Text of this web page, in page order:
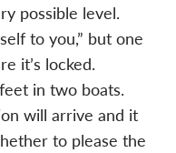
possible level.
to you,” but one
it’s locked.
in two boats.
will arrive and it
to please the